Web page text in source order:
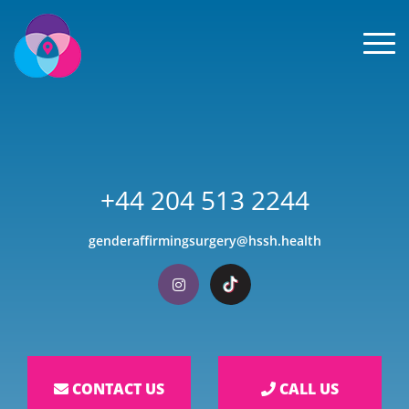
+44 204 513 2244
genderaffirmingsurgery@hssh.health
Visit our Instagram
Visit our TikTok
CONTACT US CALL US